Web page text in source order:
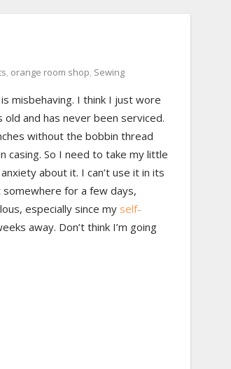
, orange room shop, Sewing
misbehaving. I think I just wore
and has never been serviced.
without the bobbin thread
casing. So I need to take my little
about it. I can’t use it in its
somewhere for a few days,
especially since my self-
away. Don’t think I’m going